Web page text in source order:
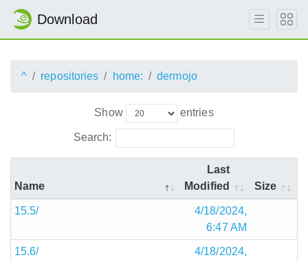
Download
^ repositories home: dermojo
Show entries
Search:
Name
Last
Modified
Size
15.5/
4/18/2024,
6:47 AM
15.6/
4/18/2024,